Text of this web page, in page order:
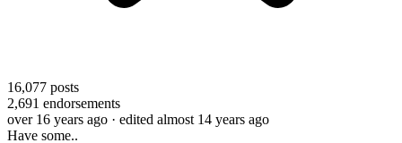
16,077 posts
2,691 endorsements
over 16 years ago · edited almost 14 years ago
Have some..